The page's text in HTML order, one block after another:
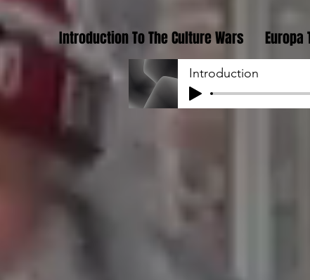
Introduction To The Culture Wars Europa
Introduction